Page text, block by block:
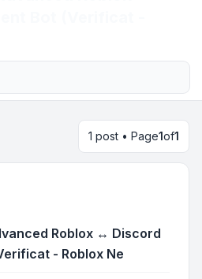
1 post • Page1of1
Roblox ↔ Discord
- Roblox Ne